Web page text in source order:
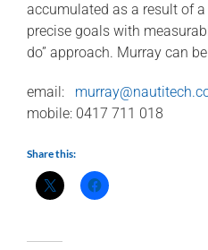
accumulated as a result of
precise goals with
do” approach. Murray can
email:
mobile: 0417 711 018
Share this: